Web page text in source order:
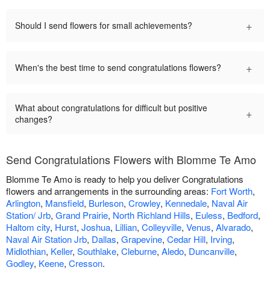
Should I send flowers for small achievements? +
When's the best time to send congratulations flowers? +
What about congratulations for difficult but positive
changes?
+
Send Congratulations Flowers with Blomme Te Amo
Blomme Te Amo is ready to help you deliver Congratulations
flowers and arrangements in the surrounding areas: Fort Worth,
Arlington, Mansfield, Burleson, Crowley, Kennedale, Naval Air
Station/ Jrb, Grand Prairie, North Richland Hills, Euless, Bedford,
Haltom city, Hurst, Joshua, Lillian, Colleyville, Venus, Alvarado,
Naval Air Station Jrb, Dallas, Grapevine, Cedar Hill, Irving,
Midlothian, Keller, Southlake, Cleburne, Aledo, Duncanville,
Godley, Keene, Cresson.